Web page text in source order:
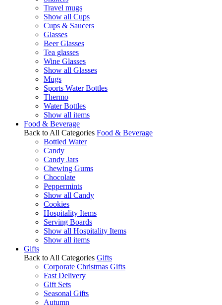
Travel mugs
Show all Cups
Cups & Saucers
Glasses
Beer Glasses
Tea glasses
Wine Glasses
Show all Glasses
Mugs
Sports Water Bottles
Thermo
Water Bottles
Show all items
Food & Beverage
Back to All Categories Food & Beverage
Bottled Water
Candy
Candy Jars
Chewing Gums
Chocolate
Peppermints
Show all Candy
Cookies
Hospitality Items
Serving Boards
Show all Hospitality Items
Show all items
Gifts
Back to All Categories Gifts
Corporate Christmas Gifts
Fast Delivery
Gift Sets
Seasonal Gifts
Autumn